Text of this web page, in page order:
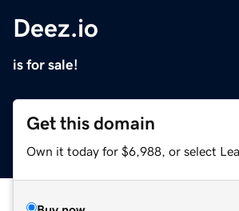
Deez.io
is for sale!
Get this domain
Own it today for $6,988, or select